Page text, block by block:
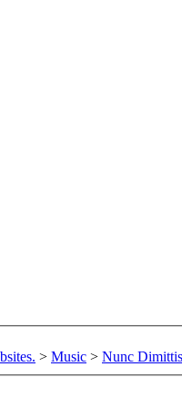
> Music > Nunc Dimittis